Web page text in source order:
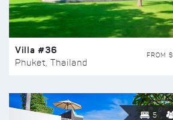
Villa #36
Phuket, Thailand
FROM $
5